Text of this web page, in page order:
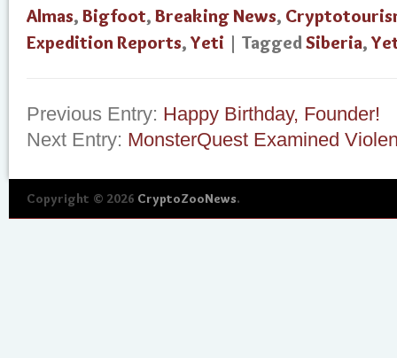
Almas, Bigfoot, Breaking News,
Expedition Reports,Yeti | TaggedSiberia,
Previous Entry: Happy Birthday, Founder!
Next Entry: MonsterQuest Examined
Copyright © 2026 CryptoZooNews.